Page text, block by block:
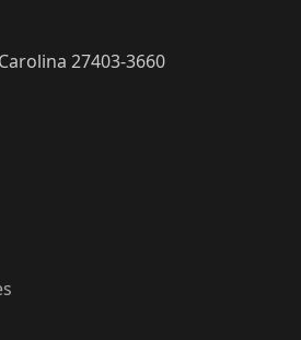
27403-3660